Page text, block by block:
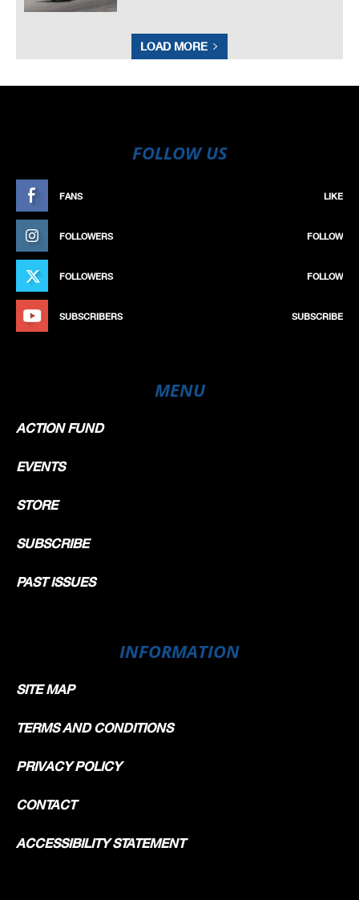
LOAD MORE
FOLLOW US
FANS LIKE
FOLLOWERS FOLLOW
FOLLOWERS FOLLOW
SUBSCRIBERS SUBSCRIBE
MENU
ACTION FUND
EVENTS
STORE
SUBSCRIBE
PAST ISSUES
INFORMATION
SITE MAP
TERMS AND CONDITIONS
PRIVACY POLICY
CONTACT
ACCESSIBILITY STATEMENT